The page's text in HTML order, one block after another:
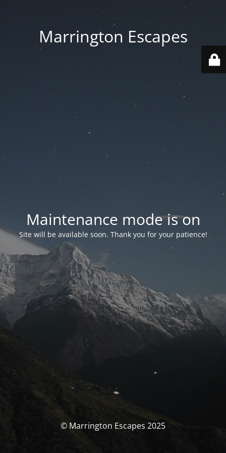
Marrington Escapes
Maintenance mode is on
Site will be available soon. Thank you for your patience!
© Marrington Escapes 2025